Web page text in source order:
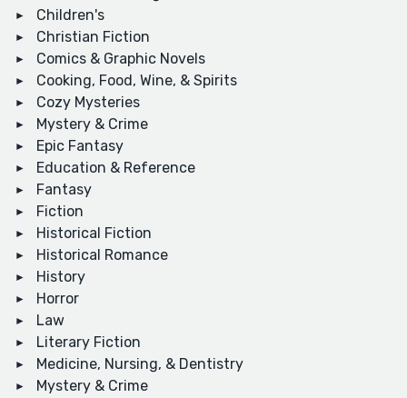
Children's
Christian Fiction
Comics & Graphic Novels
Cooking, Food, Wine, & Spirits
Cozy Mysteries
Mystery & Crime
Epic Fantasy
Education & Reference
Fantasy
Fiction
Historical Fiction
Historical Romance
History
Horror
Law
Literary Fiction
Medicine, Nursing, & Dentistry
Mystery & Crime